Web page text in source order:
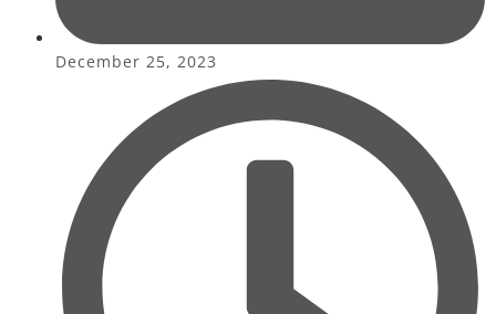
December 25, 2023